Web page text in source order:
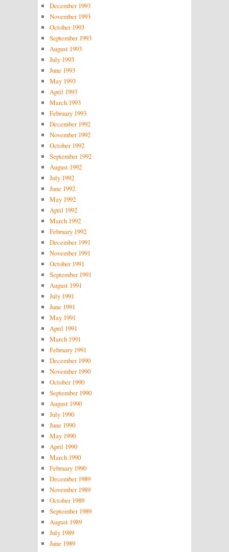
December 1993
November 1993
October 1993
September 1993
August 1993
July 1993
June 1993
May 1993
April 1993
March 1993
February 1993
December 1992
November 1992
October 1992
September 1992
August 1992
July 1992
June 1992
May 1992
April 1992
March 1992
February 1992
December 1991
November 1991
October 1991
September 1991
August 1991
July 1991
June 1991
May 1991
April 1991
March 1991
February 1991
December 1990
November 1990
October 1990
September 1990
August 1990
July 1990
June 1990
May 1990
April 1990
March 1990
February 1990
December 1989
November 1989
October 1989
September 1989
August 1989
July 1989
June 1989